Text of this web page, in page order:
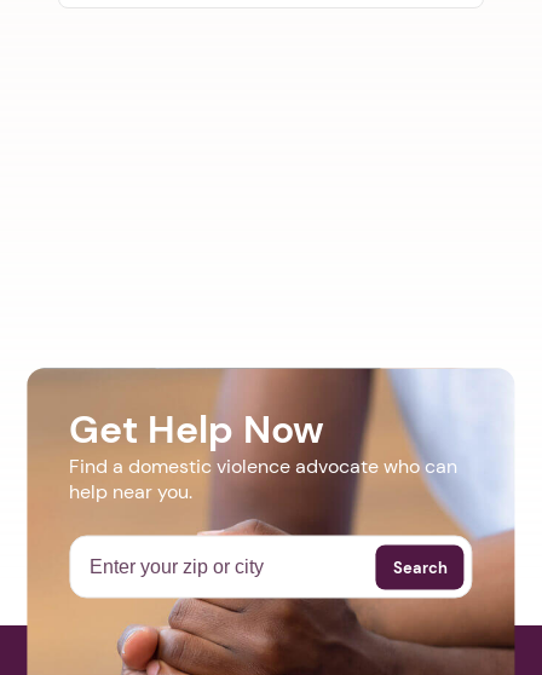
Get Help Now
Find a domestic violence advocate who can
help near you.
Search